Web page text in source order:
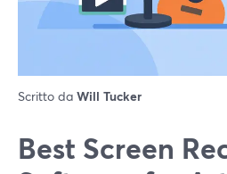
Scritto da Will Tucker
Best Screen